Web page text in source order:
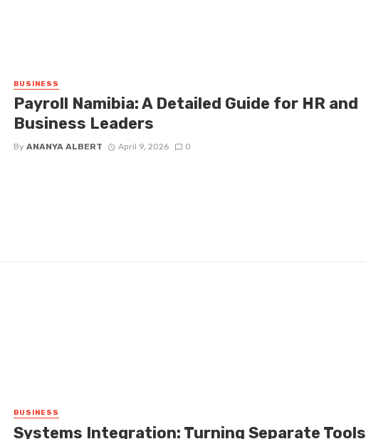
BUSINESS
Payroll Namibia: A Detailed Guide for HR and
Business Leaders
By ANANYA ALBERT April 9, 2026 0
BUSINESS
Systems Integration: Turning Separate Tools